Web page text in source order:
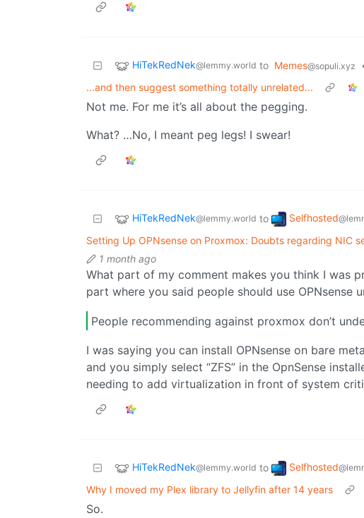
HiTekRedNek@lemmy.world to Memes@sopuli.xyz
...and then suggest something totally unrelated...
Not me. For me it’s all about the pegging.
What? …No, I meant peg legs! I swear!
HiTekRedNek@lemmy.world to Selfhosted
Setting Up OPNsense on Proxmox: Doubts regarding NIC
1 month ago
What part of my comment makes you think I was
part where you said people should use OPNsense
People recommending against proxmox don’t
I was saying you can install OPNsense on bare
and you simply select “ZFS” in the OpnSense
needing to add virtualization in front of system
HiTekRedNek@lemmy.world to Selfhosted
Why I moved my Plex library to Jellyfin after 14 years
So.